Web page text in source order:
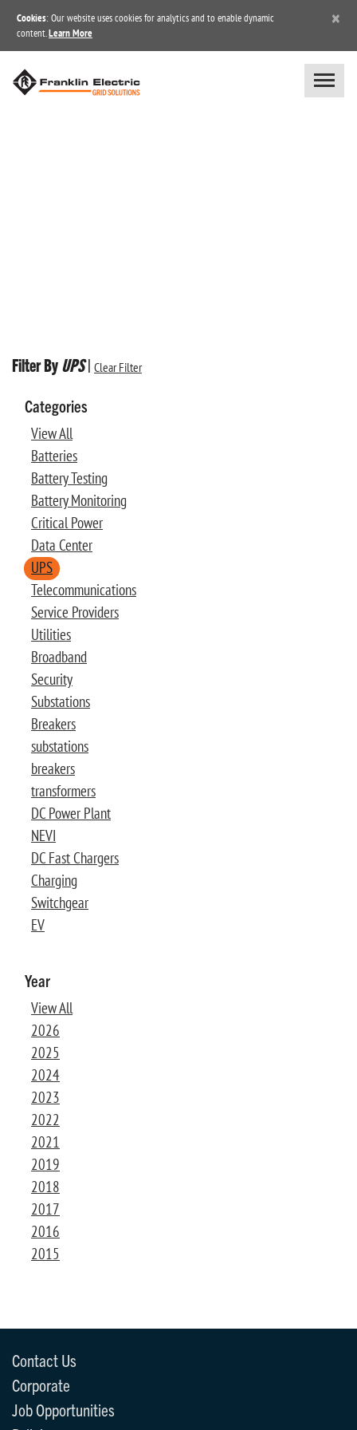
Cookies: Our website uses cookies for analytics and to enable dynamic
content. Learn More
×
Filter ByUPS| Clear Filter
Categories
View All
Batteries
Battery Testing
Battery Monitoring
Critical Power
Data Center
UPS
Telecommunications
Service Providers
Utilities
Broadband
Security
Substations
Breakers
substations
breakers
transformers
DC Power Plant
NEVI
DC Fast Chargers
Charging
Switchgear
EV
Year
View All
2026
2025
2024
2023
2022
2021
2019
2018
2017
2016
2015
Contact Us
Corporate
Job Opportunities